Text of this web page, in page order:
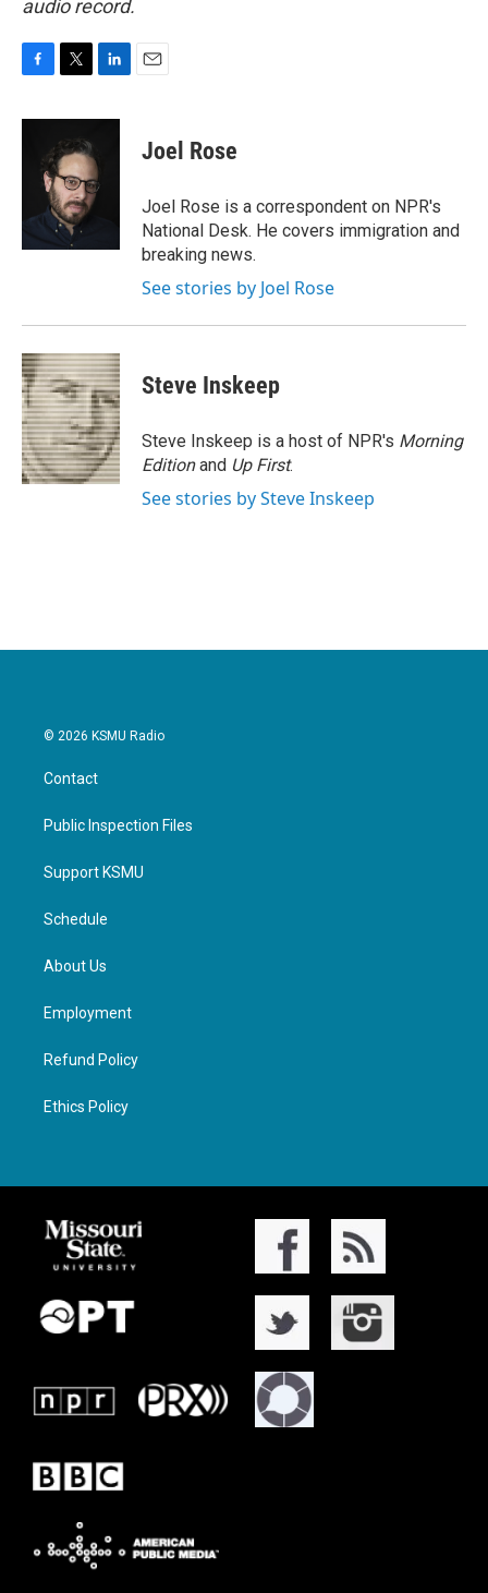
audio record.
c
k
i
t
t
e
r
n
e
d
Joel Rose
Joel Rose is a correspondent on NPR's
National Desk. He covers immigration and
breaking news.
See stories by Joel Rose
Steve Inskeep
Steve Inskeep is a host of NPR's Morning
Editionand Up First.
See stories by Steve Inskeep
© 2026 KSMU Radio
Contact
Public Inspection Files
Support KSMU
Schedule
About Us
Employment
Refund Policy
Ethics Policy